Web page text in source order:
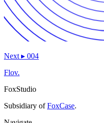
Next▸ 004
Flov.
FoxStudio
Subsidiary of FoxCase.